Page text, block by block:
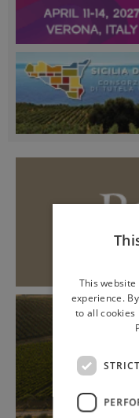
This
experience.
to all cookies